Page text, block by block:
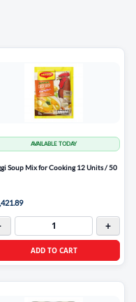
AVAILABLE TODAY
Soup Mix for Cooking 12 Units / 50
+
ADD TO CART